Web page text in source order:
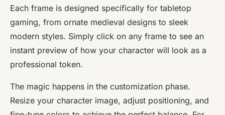
Each frame is designed specifically for tabletop
gaming, from ornate medieval designs to sleek
modern styles. Simply click on any frame to see an
instant preview of how your character will look as a
professional token.
The magic happens in the customization phase.
Resize your character image, adjust positioning, and